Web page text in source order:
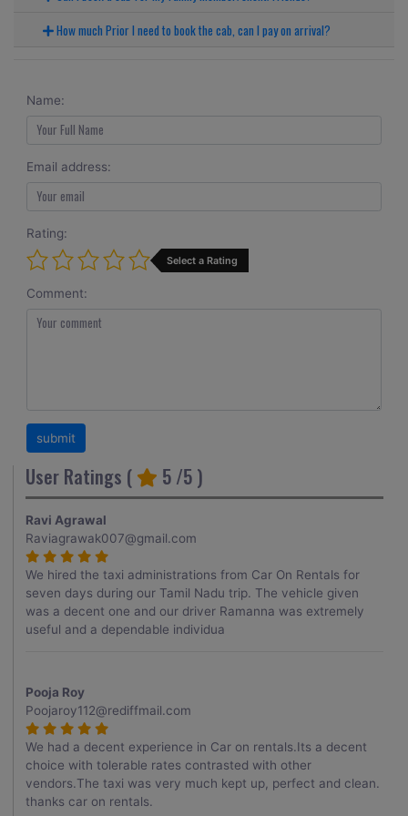
How much Prior I need to book the cab, can I pay on arrival?
Name:
Email address:
Rating:
Select a Rating
Comment:
User Ratings ( 5 /5 )
Ravi Agrawal
Raviagrawak007@gmail.com
We hired the taxi administrations from Car On Rentals for
seven days during our Tamil Nadu trip. The vehicle given
was a decent one and our driver Ramanna was extremely
useful and a dependable individua
Pooja Roy
Poojaroy112@rediffmail.com
We had a decent experience in Car on rentals.Its a decent
choice with tolerable rates contrasted with other
vendors.The taxi was very much kept up, perfect and clean.
thanks car on rentals.